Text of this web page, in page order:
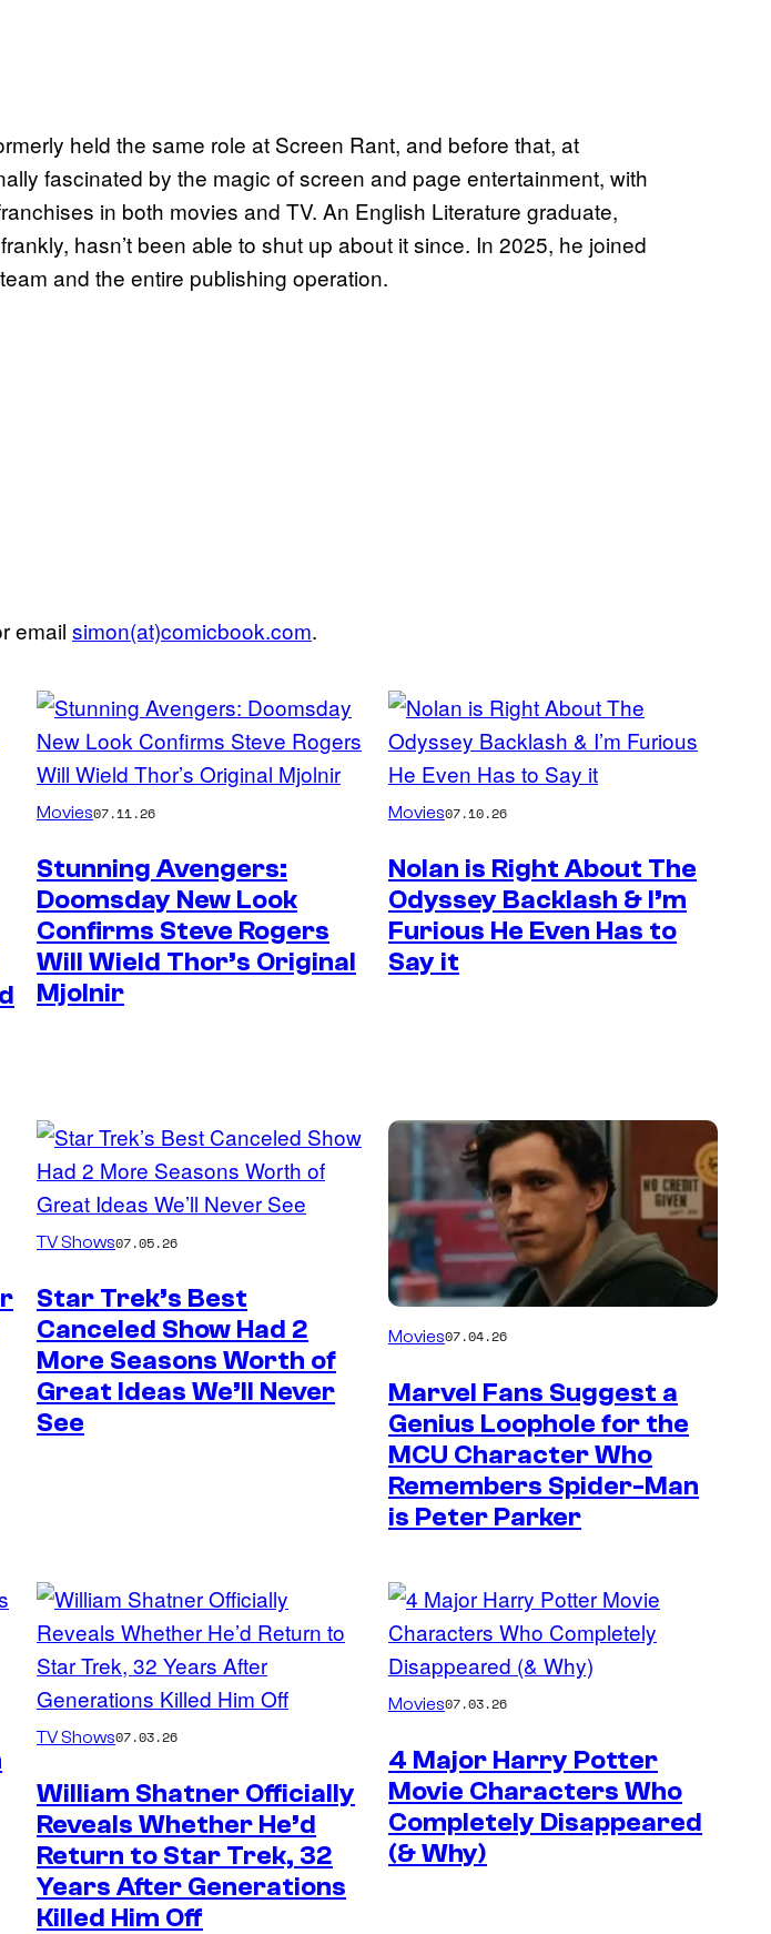
held the same role at Screen Rant, and before that, at
fascinated by the magic of screen and page entertainment, with
in both movies and TV. An English Literature graduate,
hasn’t been able to shut up about it since. In 2025, he joined
and the entire publishing operation.
email simon(at)comicbook.com.
Movies07.11.26
Stunning Avengers:
Doomsday New Look
Confirms Steve Rogers
Will Wield Thor’s Original
Mjolnir
Movies07.10.26
Nolan is Right About The
Odyssey Backlash & I’m
Furious He Even Has to
Say it
TV Shows07.05.26
Star Trek’s Best
Canceled Show Had 2
More Seasons Worth of
Great Ideas We’ll Never
See
Movies07.04.26
Marvel Fans Suggest a
Genius Loophole for the
MCU Character Who
Remembers Spider-Man
is Peter Parker
Paramount
TV Shows07.03.26
William Shatner Officially
Reveals Whether He’d
Return to Star Trek, 32
Years After Generations
Killed Him Off
Movies07.03.26
4 Major Harry Potter
Movie Characters Who
Completely Disappeared
(& Why)